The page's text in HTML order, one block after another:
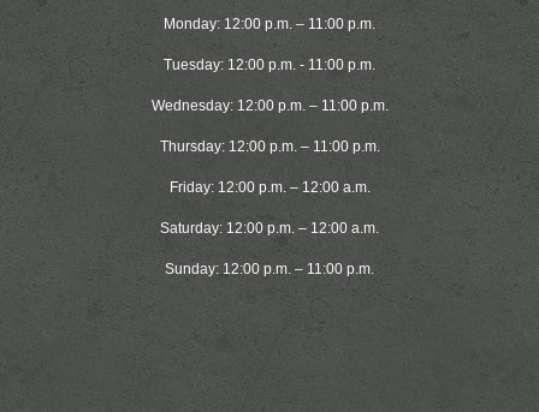
Monday: 12:00 p.m. – 11:00 p.m.
Tuesday: 12:00 p.m. - 11:00 p.m.
Wednesday: 12:00 p.m. – 11:00 p.m.
Thursday: 12:00 p.m. – 11:00 p.m.
Friday: 12:00 p.m. – 12:00 a.m.
Saturday: 12:00 p.m. – 12:00 a.m.
Sunday: 12:00 p.m. – 11:00 p.m.